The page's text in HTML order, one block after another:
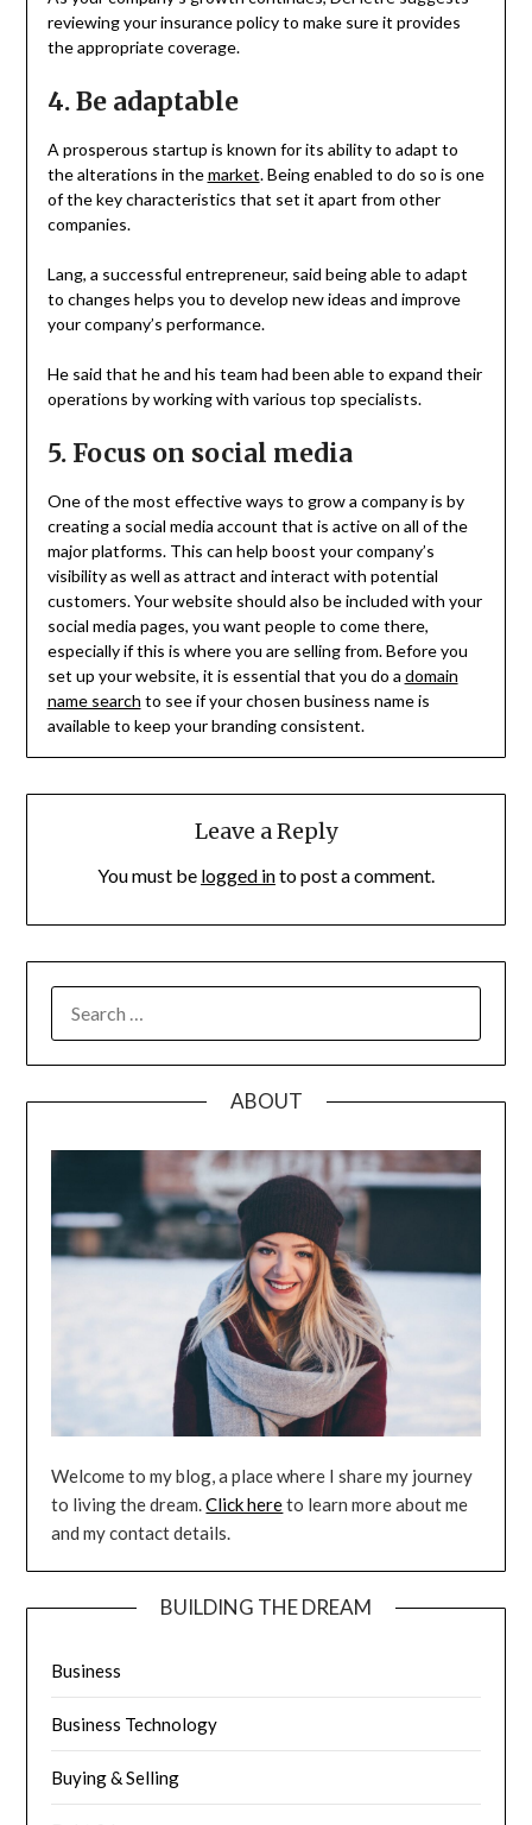
reviewing your insurance policy to make sure it provides
the appropriate coverage.
4. Be adaptable
A prosperous startup is known for its ability to adapt to
the alterations in themarket. Being enabled to do so is one
of the key characteristics that set it apart from other
companies.
Lang, a successful entrepreneur, said being able to adapt
to changes helps you to develop new ideas and improve
your company’s performance.
He said that he and his team had been able to expand their
operations by working with various top specialists.
5. Focus on social media
One of the most effective ways to grow a company is by
creating a social media account that is active on all of the
major platforms. This can help boost your company’s
visibility as well as attract and interact with potential
customers. Your website should also be included with your
social media pages, you want people to come there,
especially if this is where you are selling from. Before you
set up your website, it is essential that you do a domain
name search to see if your chosen business name is
available to keep your branding consistent.
Leave a Reply
You must be logged into post a comment.
FOR:
ABOUT
Welcome to my blog, a place where I share my journey
to living the dream.Click hereto learn more about me
and my contact details.
BUILDING THE DREAM
Business
Business Technology
Buying & Selling